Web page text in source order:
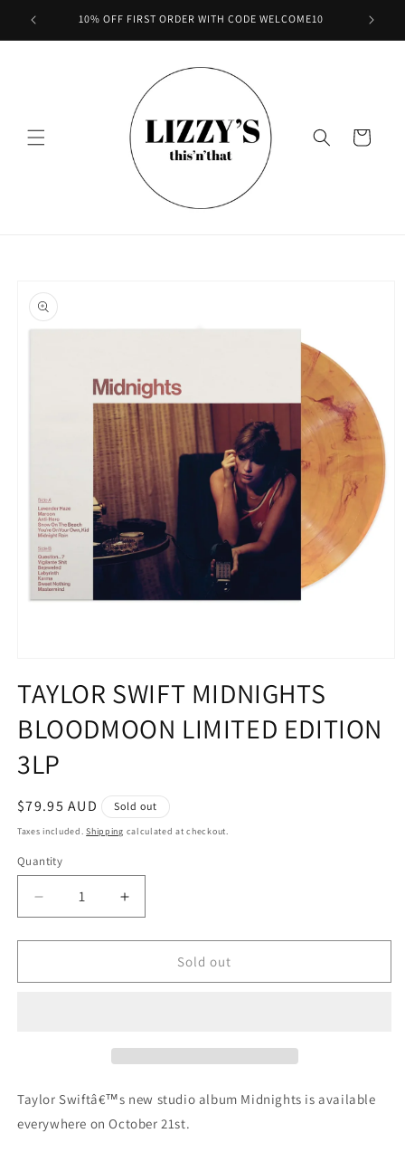
Skip to
content
10% OFF FIRST ORDER WITH CODE WELCOME10
Cart
product
information
1
in
modal
TAYLOR SWIFT MIDNIGHTS
BLOODMOON LIMITED EDITION
3LP
Regular
price
$79.95 AUD Sold out
Taxes included.Shipping calculated at checkout.
Quantity
Quantity
Decrease
quantity
for
SWIFT
Increase
quantity
for
TAYLOR
SWIFT
Sold out
Taylor Swiftâ€™s new studio album Midnights is available
everywhere on October 21st.